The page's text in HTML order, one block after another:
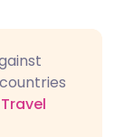
Travel